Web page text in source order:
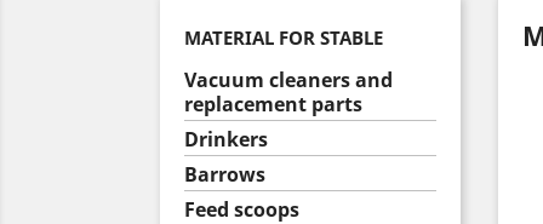
MATERIAL FOR STABLE
Vacuum cleaners and
replacement parts
Drinkers
Barrows
Feed scoops